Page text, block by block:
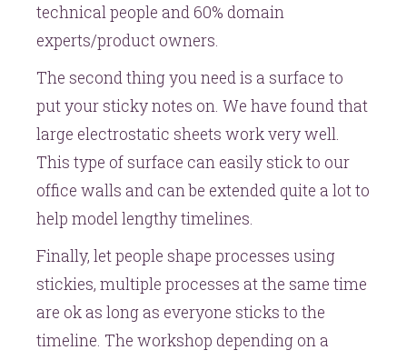
technical people and 60% domain
experts/product owners.
The second thing you need is a surface to
put your sticky notes on. We have found that
large electrostatic sheets work very well.
This type of surface can easily stick to our
office walls and can be extended quite a lot to
help model lengthy timelines.
Finally, let people shape processes using
stickies, multiple processes at the same time
are ok as long as everyone sticks to the
timeline. The workshop depending on a